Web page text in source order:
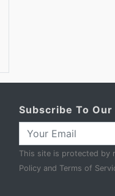
Subscribe To
This site is protected by
Policy and Terms of